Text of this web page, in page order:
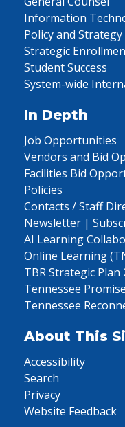
Information
Policy and Strategy
Strategic
Student Success
System-wide
In Depth
Job Opportunities
Vendors and Bid
Facilities Bid
Policies
Contacts / Staff
Newsletter |
AI Learning
Online Learning
TBR Strategic Plan
Tennessee Promise
Tennessee
About This
Accessibility
Search
Privacy
Website Feedback